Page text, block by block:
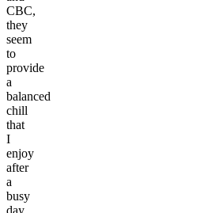
CBC,
they
seem
to
provide
a
balanced
chill
that
I
enjoy
after
a
busy
day